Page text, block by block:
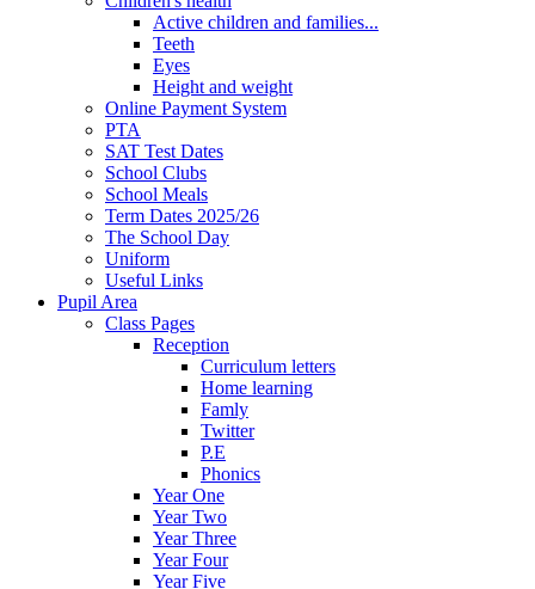
Active children and families...
Teeth
Eyes
Height and weight
Online Payment System
PTA
SAT Test Dates
School Clubs
School Meals
Term Dates 2025/26
The School Day
Uniform
Useful Links
Pupil Area
Class Pages
Reception
Curriculum letters
Home learning
Famly
Twitter
P.E
Phonics
Year One
Year Two
Year Three
Year Four
Year Five